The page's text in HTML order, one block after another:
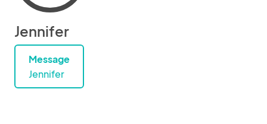
Jennifer
Message
Jennifer